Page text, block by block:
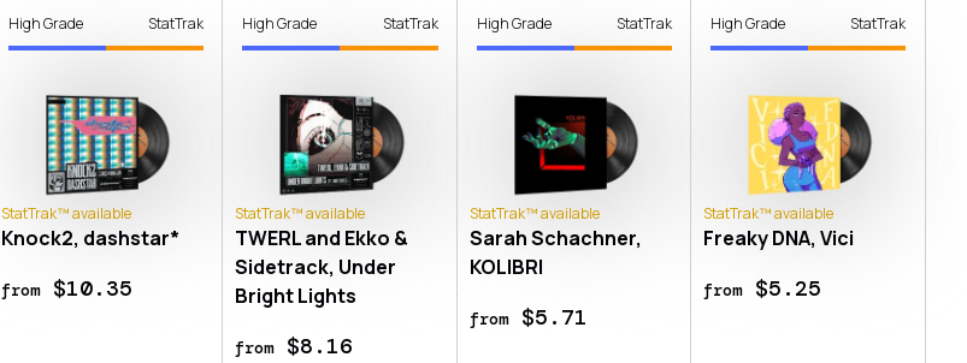
High Grade StatTrak
StatTrak™ available
Knock2, dashstar*
from$10.35
High Grade StatTrak
StatTrak™ available
TWERL and Ekko &
Sidetrack, Under
Bright Lights
from$8.16
High Grade StatTrak
StatTrak™ available
Sarah Schachner,
KOLIBRI
from$5.71
High Grade StatTrak
StatTrak™ available
Freaky DNA, Vici
from$5.25